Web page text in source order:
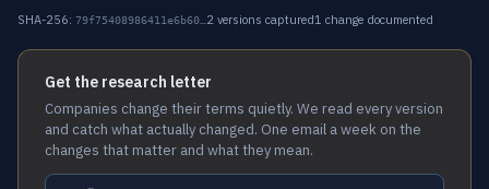
SHA-256: 79f75408986411e6b60… 2 versions captured1 change documented
Get the research letter
Companies change their terms quietly. We read every version
and catch what actually changed. One email a week on the
changes that matter and what they mean.